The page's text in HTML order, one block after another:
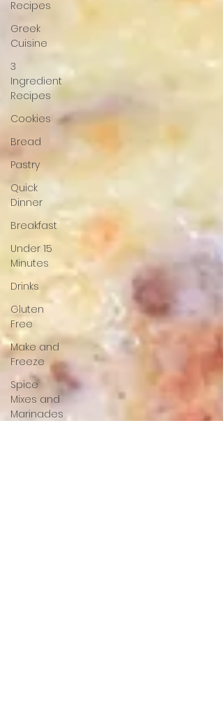
Recipes
Greek
Cuisine
3
Ingredient
Recipes
Cookies
Bread
Pastry
Quick
Dinner
Breakfast
Under 15
Minutes
Drinks
Gluten
Free
Make and
Freeze
Spice
Mixes and
Marinades